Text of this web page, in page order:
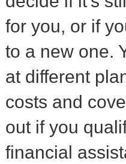
for you, or if
to a new one.
at different
costs and
out if you
financial